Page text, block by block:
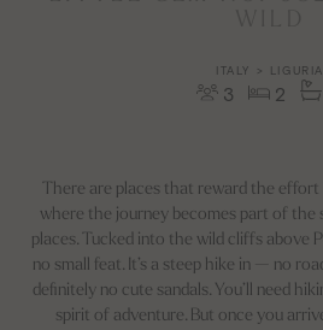
ITALY > LIGURIA
3 2
There are places that reward the
where the journey becomes part of the
places. Tucked into the wild cliffs above
no small feat. It’s a steep hike in — no
definitely no cute sandals. You’ll need
spirit of adventure. But once you